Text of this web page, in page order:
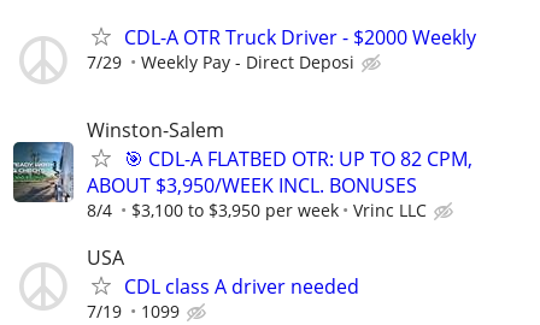
CDL-A OTR Truck Driver - $2000 Weekly
7/29 Weekly Pay - Direct Deposi
Winston-Salem
🎯 CDL-A FLATBED OTR: UP TO 82 CPM,
ABOUT $3,950/WEEK INCL. BONUSES
8/4 $3,100 to $3,950 per week Vrinc LLC
USA
CDL class A driver needed
7/19 1099